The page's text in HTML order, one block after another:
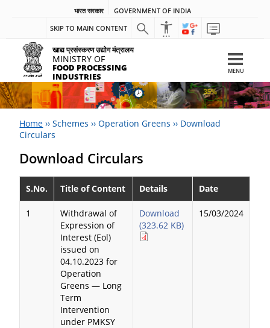
भारत सरकार
GOVERNMENT OF INDIA
SKIP TO MAIN CONTENT
खाद्य प्रसंस्करण उद्योग मंत्रालय
MINISTRY OF
FOOD PROCESSING
INDUSTRIES
MENU
Home ››Schemes ››Operation Greens ›› Download
Circulars
Download Circulars
S.No. Title of Content Details Date
1
Withdrawal of
Expression of
Interest (Eol)
issued on
04.10.2023 for
Operation
Greens — Long
Term
Intervention
under PMKSY
Download
(323.62 KB)
15/03/2024